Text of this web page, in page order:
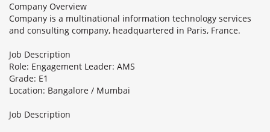
Company Overview
Company is a multinational information technology services
and consulting company, headquartered in Paris, France.
Job Description
Role: Engagement Leader: AMS
Grade: E1
Location: Bangalore / Mumbai
Job Description